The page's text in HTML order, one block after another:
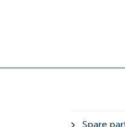
Spare